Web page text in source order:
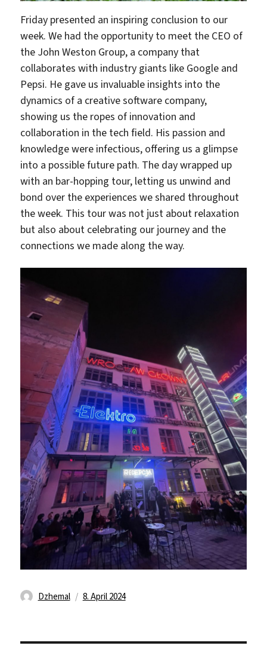
Friday presented an inspiring conclusion to our
week. We had the opportunity to meet the CEO of
the John Weston Group, a company that
collaborates with industry giants like Google and
Pepsi. He gave us invaluable insights into the
dynamics of a creative software company,
showing us the ropes of innovation and
collaboration in the tech field. His passion and
knowledge were infectious, offering us a glimpse
into a possible future path. The day wrapped up
with an bar-hopping tour, letting us unwind and
bond over the experiences we shared throughout
the week. This tour was not just about relaxation
but also about celebrating our journey and the
connections we made along the way.
Autor
Dzhemal
Veröffentlicht
8. April 2024